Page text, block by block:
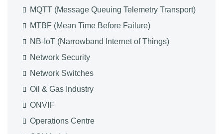
MQTT (Message Queuing Telemetry Transport)
MTBF (Mean Time Before Failure)
NB-IoT (Narrowband Internet of Things)
Network Security
Network Switches
Oil & Gas Industry
ONVIF
Operations Centre